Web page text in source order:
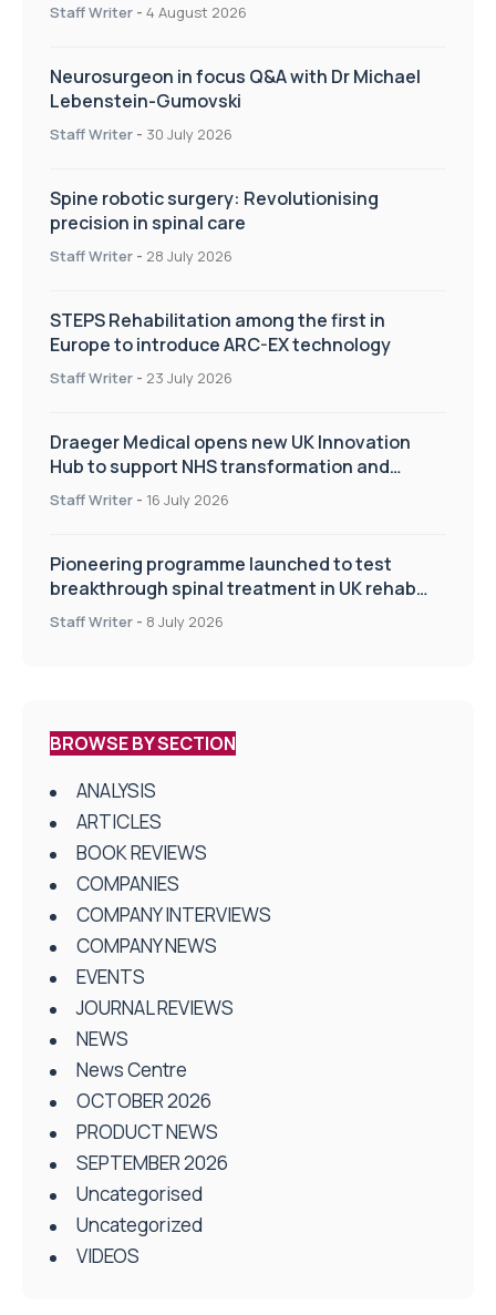
Staff Writer - 4 August 2026
Neurosurgeon in focus Q&A with Dr Michael
Lebenstein-Gumovski
Staff Writer - 30 July 2026
Spine robotic surgery: Revolutionising
precision in spinal care
Staff Writer - 28 July 2026
STEPS Rehabilitation among the first in
Europe to introduce ARC-EX technology
Staff Writer - 23 July 2026
Draeger Medical opens new UK Innovation
Hub to support NHS transformation and
improve patient care
Staff Writer - 16 July 2026
Pioneering programme launched to test
breakthrough spinal treatment in UK rehab
centres
Staff Writer - 8 July 2026
BROWSE BY SECTION
ANALYSIS
ARTICLES
BOOK REVIEWS
COMPANIES
COMPANY INTERVIEWS
COMPANY NEWS
EVENTS
JOURNAL REVIEWS
NEWS
News Centre
OCTOBER 2026
PRODUCT NEWS
SEPTEMBER 2026
Uncategorised
Uncategorized
VIDEOS